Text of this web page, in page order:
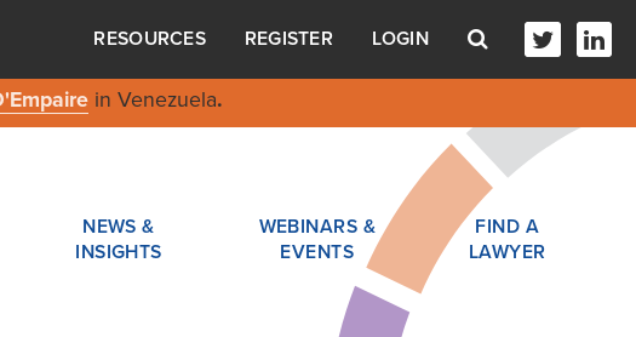
RESOURCES REGISTER LOGIN
in Venezuela.
NEWS &
INSIGHTS
WEBINARS &
EVENTS
FIND A
LAWYER